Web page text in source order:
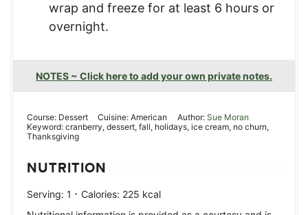
wrap and freeze for at least 6 hours or
overnight.
NOTES ~ Click here to add your own private notes.
Course: Dessert Cuisine:American Author: Sue Moran
Keyword: cranberry, dessert, fall, holidays, ice cream, no churn,
Thanksgiving
NUTRITION
Serving: 1 · Calories: 225 kcal